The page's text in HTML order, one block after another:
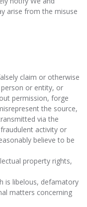
arise from the misuse
claim or otherwise
or entity, or
permission, forge
the source,
via the
activity or
believe to be
property rights,
is libelous, defamatory
matters concerning